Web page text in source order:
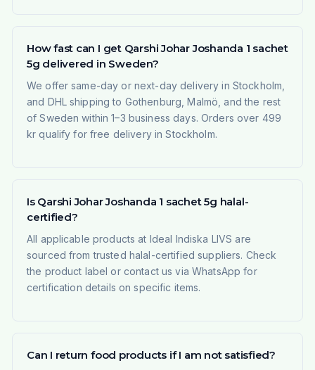
How fast can I get Qarshi Johar Joshanda 1 sachet
5g delivered in Sweden?
We offer same-day or next-day delivery in Stockholm,
and DHL shipping to Gothenburg, Malmö, and the rest
of Sweden within 1–3 business days. Orders over 499
kr qualify for free delivery in Stockholm.
Is Qarshi Johar Joshanda 1 sachet 5g halal-
certified?
All applicable products at Ideal Indiska LIVS are
sourced from trusted halal-certified suppliers. Check
the product label or contact us via WhatsApp for
certification details on specific items.
Can I return food products if I am not satisfied?